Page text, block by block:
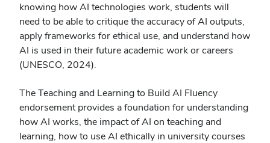
knowing how AI technologies work, students will
need to be able to critique the accuracy of AI outputs,
apply frameworks for ethical use, and understand how
AI is used in their future academic work or careers
(UNESCO, 2024).
The Teaching and Learning to Build AI Fluency
endorsement provides a foundation for understanding
how AI works, the impact of AI on teaching and
learning, how to use AI ethically in university courses